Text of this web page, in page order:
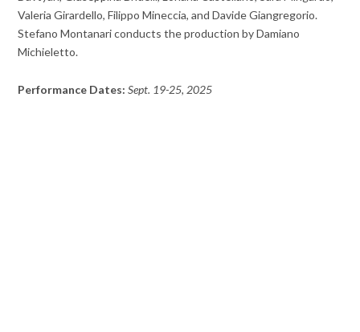
Valeria Girardello, Filippo Mineccia, and Davide Giangregorio.
Stefano Montanari conducts the production by Damiano
Michieletto.
Performance Dates: Sept. 19-25, 2025